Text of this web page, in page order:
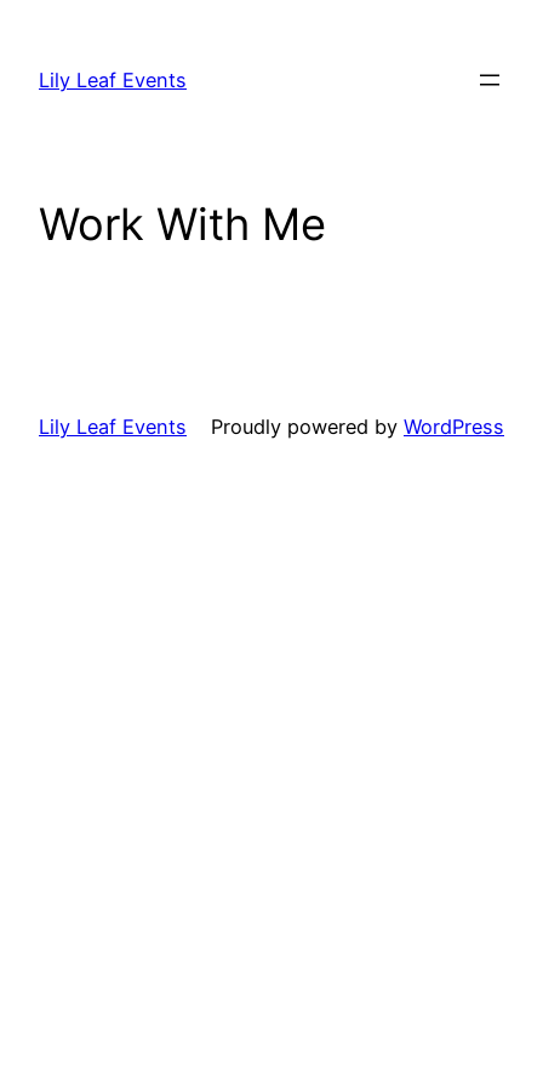
content
Lily Leaf Events
Work With Me
Lily Leaf Events Proudly powered by WordPress